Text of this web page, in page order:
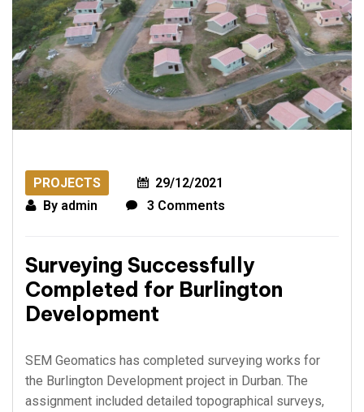
PROJECTS
29/12/2021
By admin 3 Comments
Surveying Successfully
Completed for Burlington
Development
SEM Geomatics has completed surveying works for
the Burlington Development project in Durban. The
assignment included detailed topographical surveys,